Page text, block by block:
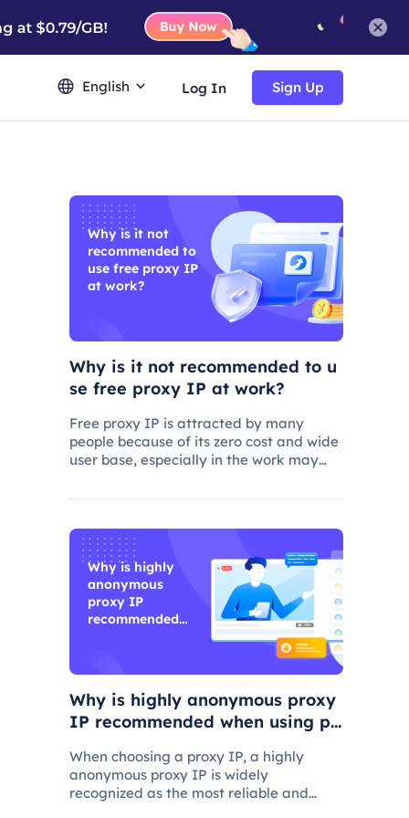
English Log In Sign Up
Why is it not
recommended to
use free proxy IP
at work?
Why is it not recommended to u
se free proxy IP at work?
Free proxy IP is attracted by many
people because of its zero cost and wide
user base, especially in the work may
Why is highly
anonymous
proxy IP
recommended
Why is highly anonymous proxy
IP recommended when using pr
When choosing a proxy IP, a highly
anonymous proxy IP is widely
recognized as the most reliable and